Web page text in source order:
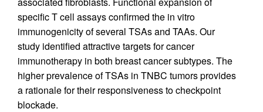
specific T cell assays confirmed the in vitro
immunogenicity of several TSAs and TAAs. Our
study identified attractive targets for cancer
immunotherapy in both breast cancer subtypes. The
higher prevalence of TSAs in TNBC tumors provides
a rationale for their responsiveness to checkpoint
blockade.